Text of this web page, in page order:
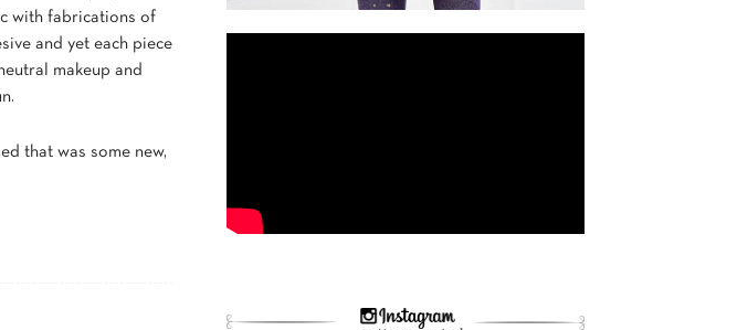
with fabrications of
and yet each piece
makeup and
that was some new,